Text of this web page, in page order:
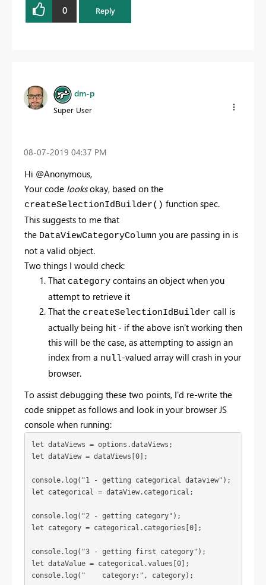
0 Reply
dm-p
Super User
‎08-07-2019 04:37 PM
Hi @Anonymous,
Your code looksokay, based on the
createSelectionIdBuilder() function spec.
This suggests to me that
the DataViewCategoryColumn you are passing in is
not a valid object.
Two things I would check:
That category contains an object when you
attempt to retrieve it
That the createSelectionIdBuilder call is
actually being hit - if the above isn't working then
this will be the case, as attempting to assign an
index from a null-valued array will crash in your
browser.
To assist debugging these two points, I'd re-write the
code snippet as follows and look in your browser JS
console when running:
let dataViews = options.dataViews;
let dataView = dataViews[0];
console.log("1 - getting categorical dataview");
let categorical = dataView.categorical;
console.log("2 - getting category");
let category = categorical.categories[0];
console.log("3 - getting first category");
let dataValue = categorical.values[0];